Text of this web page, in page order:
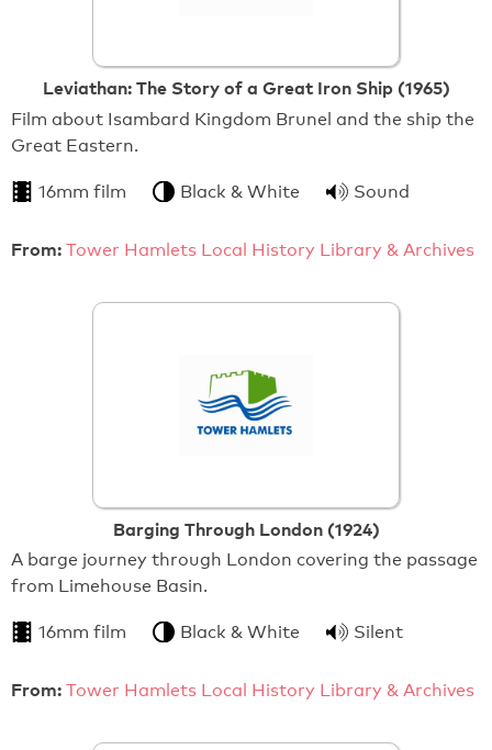
Leviathan: The Story of a Great Iron Ship (1965)
Film about Isambard Kingdom Brunel and the ship the
Great Eastern.
16mm film Black & White Sound
From: Tower Hamlets Local History Library & Archives
Barging Through London (1924)
A barge journey through London covering the passage
from Limehouse Basin.
16mm film Black & White Silent
From: Tower Hamlets Local History Library & Archives